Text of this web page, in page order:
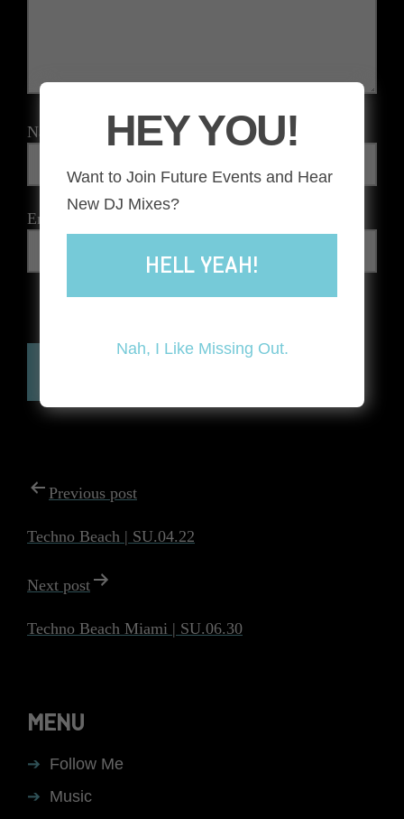
Name
Email
POST
NAVIGATION
Previous post
Techno Beach | SU.04.22
Next post
Techno Beach Miami | SU.06.30
HEY YOU!
Want to Join Future Events and Hear
New DJ Mixes?
HELL YEAH!
Nah, I Like Missing Out.
MENU
Follow Me
Music